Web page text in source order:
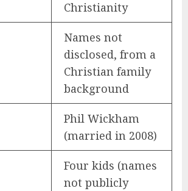
Christianity
Names not
disclosed, from a
Christian family
background
Phil Wickham
(married in 2008)
Four kids (names
not publicly